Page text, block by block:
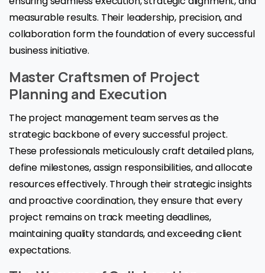
measurable results. Their leadership, precision, and
collaboration form the foundation of every successful
business initiative.
Master Craftsmen of Project
Planning and Execution
The project management team serves as the
strategic backbone of every successful project.
These professionals meticulously craft detailed plans,
define milestones, assign responsibilities, and allocate
resources effectively. Through their strategic insights
and proactive coordination, they ensure that every
project remains on track meeting deadlines,
maintaining quality standards, and exceeding client
expectations.